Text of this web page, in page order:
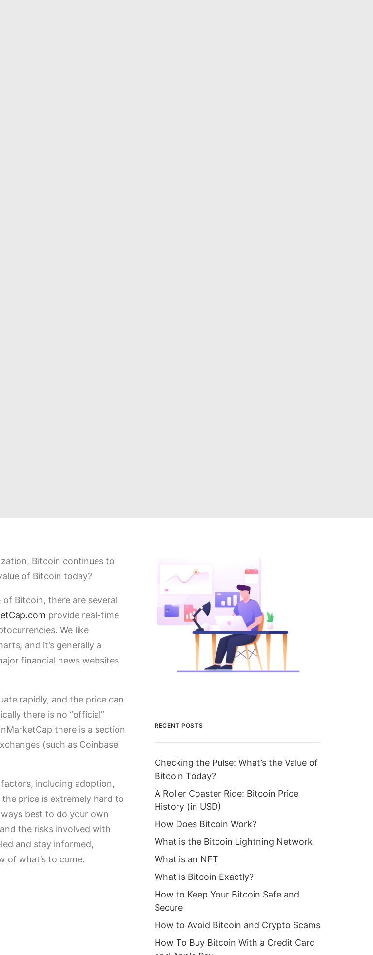
Bitcoin continues to
of Bitcoin today?
Bitcoin, there are several
provide real-time
We like
and it’s generally a
financial news websites
rapidly, and the price can
there is no “official”
there is a section
(such as Coinbase
including adoption,
price is extremely hard to
best to do your own
the risks involved with
and stay informed,
of what’s to come.
RECENT POSTS
Checking the Pulse: What’s the Value of
Bitcoin Today?
A Roller Coaster Ride: Bitcoin Price
History (in USD)
How Does Bitcoin Work?
What is the Bitcoin Lightning Network
What is an NFT
What is Bitcoin Exactly?
How to Keep Your Bitcoin Safe and
Secure
How to Avoid Bitcoin and Crypto Scams
How To Buy Bitcoin With a Credit Card